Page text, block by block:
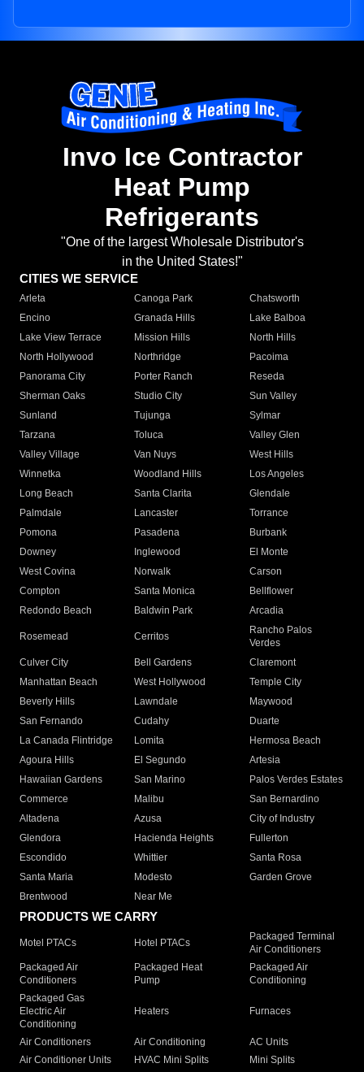
Invo Ice Contractor
Heat Pump
Refrigerants
"One of the largest Wholesale Distributor's
in the United States!"
CITIES WE SERVICE
Arleta Canoga Park
Chatsworth
Encino
Granada Hills
Lake Balboa
Lake View Terrace
Mission Hills
North Hills
North Hollywood
Northridge
Pacoima
Panorama City
Porter Ranch
Reseda
Sherman Oaks
Studio City
Sun Valley
Sunland
Tujunga
Sylmar
Tarzana
Toluca
Valley Glen
Valley Village
Van Nuys
West Hills
Winnetka
Woodland Hills
Los Angeles
Long Beach
Santa Clarita
Glendale
Palmdale
Lancaster
Torrance
Pomona
Pasadena
Burbank
Downey
Inglewood
El Monte
West Covina
Norwalk
Carson
Compton
Santa Monica
Bellflower
Redondo Beach
Baldwin Park Arcadia
Rosemead Cerritos
Rancho Palos
Verdes
Culver City
Bell Gardens
Claremont
Manhattan Beach
West Hollywood
Temple City
Beverly Hills
Lawndale
Maywood
San Fernando
Cudahy
Duarte
La Canada Flintridge
Lomita
Hermosa Beach
Agoura Hills
El Segundo
Artesia
Hawaiian Gardens
San Marino
Palos Verdes Estates
Commerce
Malibu
San Bernardino
Altadena
Azusa
City of Industry
Glendora
Hacienda Heights
Fullerton
Escondido
Whittier
Santa Rosa
Santa Maria
Modesto
Garden Grove
Brentwood
Near Me
PRODUCTS WE CARRY
Motel PTACs Hotel PTACs
Packaged Terminal
Air Conditioners
Packaged Air
Conditioners
Packaged Heat
Pump
Packaged Air
Conditioning
Packaged Gas
Electric Air
Conditioning
Heaters Furnaces
Air Conditioners Air Conditioning
AC Units
Air Conditioner Units
HVAC Mini Splits
Mini Splits